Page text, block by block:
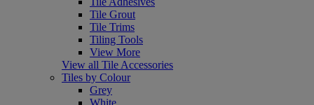
Tile Grout
Tile Trims
Tiling Tools
View More
View all Tile Accessories
Tiles by Colour
Grey
White